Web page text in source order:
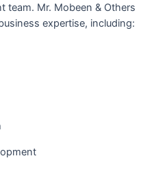
team. Mr. Mobeen & Others
expertise, including: